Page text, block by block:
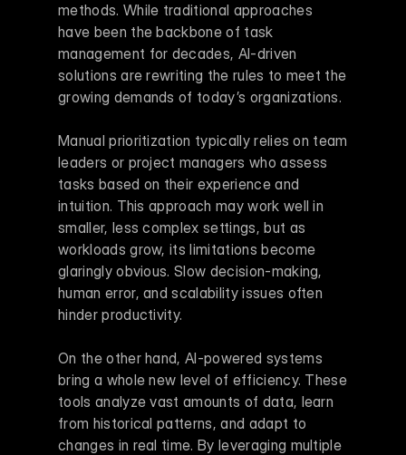
methods. While traditional approaches
have been the backbone of task
management for decades, AI-driven
solutions are rewriting the rules to meet the
growing demands of today’s organizations.
Manual prioritization typically relies on team
leaders or project managers who assess
tasks based on their experience and
intuition. This approach may work well in
smaller, less complex settings, but as
workloads grow, its limitations become
glaringly obvious. Slow decision-making,
human error, and scalability issues often
hinder productivity.
On the other hand, AI-powered systems
bring a whole new level of efficiency. These
tools analyze vast amounts of data, learn
from historical patterns, and adapt to
changes in real time. By leveraging multiple